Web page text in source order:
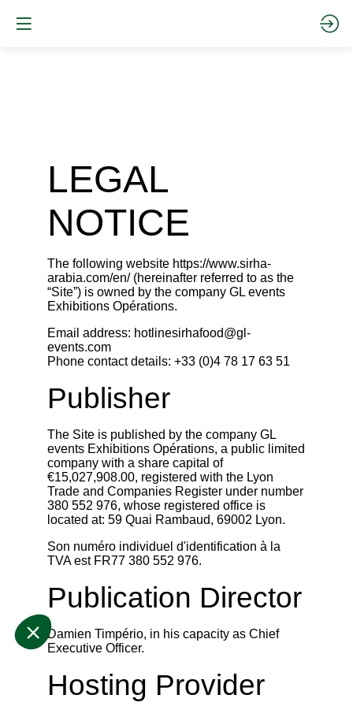
LEGAL
NOTICE
The following website https://www.sirha-
arabia.com/en/(hereinafter referred to as the
“Site”) is owned by the company GL events
Exhibitions Opérations.
Email address: hotlinesirhafood@gl-
events.com
Phone contact details: +33 (0)4 78 17 63 51
Publisher
The Site is published by the company GL
events Exhibitions Opérations, a public limited
company with a share capital of
€15,027,908.00, registered with the Lyon
Trade and Companies Register under number
380 552 976, whose registered office is
located at: 59 Quai Rambaud, 69002 Lyon.
Son numéro individuel d'identification à la
TVA est FR77 380 552 976.
Publication Director
Damien Timpério, in his capacity as Chief
Executive Officer.
Hosting Provider